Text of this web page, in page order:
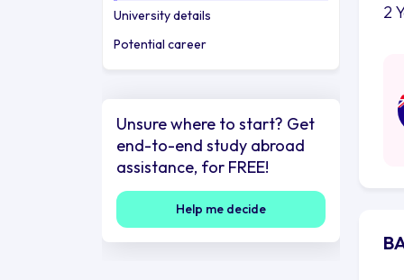
University details
Potential career
Unsure where to start? Get
end-to-end study abroad
assistance, for FREE!
Help me decide
2